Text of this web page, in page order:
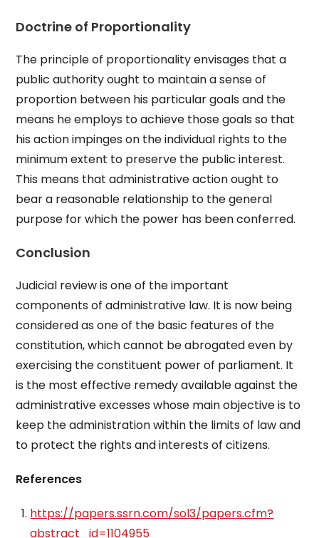
Doctrine of Proportionality
The principle of proportionality envisages that a
public authority ought to maintain a sense of
proportion between his particular goals and the
means he employs to achieve those goals so that
his action impinges on the individual rights to the
minimum extent to preserve the public interest.
This means that administrative action ought to
bear a reasonable relationship to the general
purpose for which the power has been conferred.
Conclusion
Judicial review is one of the important
components of administrative law. It is now being
considered as one of the basic features of the
constitution, which cannot be abrogated even by
exercising the constituent power of parliament. It
is the most effective remedy available against the
administrative excesses whose main objective is to
keep the administration within the limits of law and
to protect the rights and interests of citizens.
References
https://papers.ssrn.com/sol3/papers.cfm?
abstract_id=1104955